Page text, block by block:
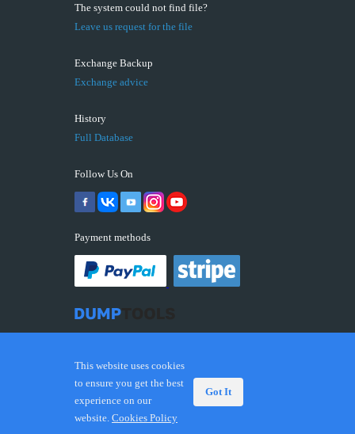
The system could not find file?
Leave us request for the file
Exchange Backup
Exchange advice
History
Full Database
Follow Us On
Payment methods
© 2026 DUMPTOOLS.COM. Trademarks and brands are
the property of their respective owners.
This website uses cookies
to ensure you get the best
experience on our
website. Cookies Policy
Got It